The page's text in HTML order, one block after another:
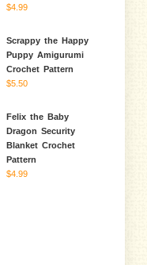
$4.99
Scrappy the Happy
Puppy Amigurumi
Crochet Pattern
$5.50
Felix the Baby
Dragon Security
Blanket Crochet
Pattern
$4.99